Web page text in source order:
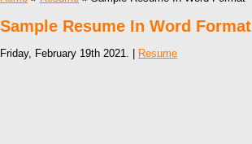
Sample Resume In Word Format
Friday, February 19th 2021. | Resume